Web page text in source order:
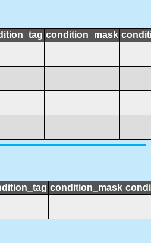
condition_mask
condition_mask